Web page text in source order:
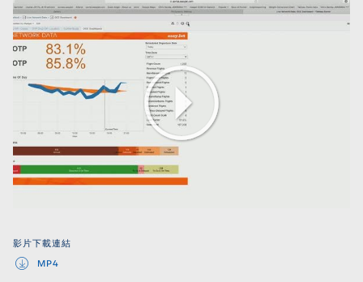
Play
影片下載連結
MP4